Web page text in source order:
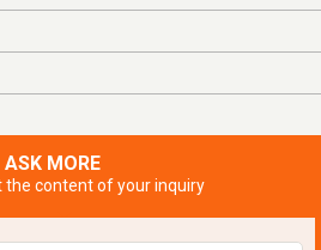
ASK MORE
the content of your inquiry